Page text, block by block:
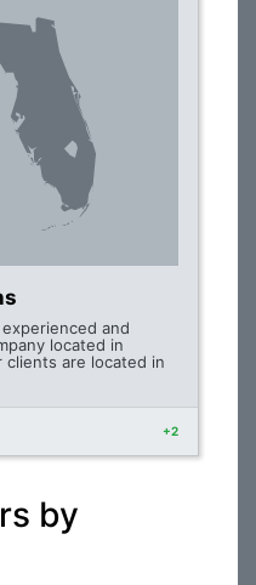
and
located in
clients are located in
+2
by